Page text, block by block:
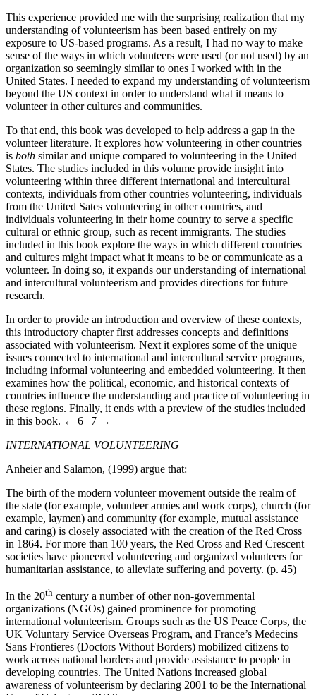
This experience provided me with the surprising realization that my
understanding of volunteerism has been based entirely on my
exposure to US-based programs. As a result, I had no way to make
sense of the ways in which volunteers were used (or not used) by an
organization so seemingly similar to ones I worked with in the
United States. I needed to expand my understanding of volunteerism
beyond the US context in order to understand what it means to
volunteer in other cultures and communities.
To that end, this book was developed to help address a gap in the
volunteer literature. It explores how volunteering in other countries
is both similar and unique compared to volunteering in the United
States. The studies included in this volume provide insight into
volunteering within three different international and intercultural
contexts, individuals from other countries volunteering, individuals
from the United Sates volunteering in other countries, and
individuals volunteering in their home country to serve a specific
cultural or ethnic group, such as recent immigrants. The studies
included in this book explore the ways in which different countries
and cultures might impact what it means to be or communicate as a
volunteer. In doing so, it expands our understanding of international
and intercultural volunteerism and provides directions for future
research.
In order to provide an introduction and overview of these contexts,
this introductory chapter first addresses concepts and definitions
associated with volunteerism. Next it explores some of the unique
issues connected to international and intercultural service programs,
including informal volunteering and embedded volunteering. It then
examines how the political, economic, and historical contexts of
countries influence the understanding and practice of volunteering in
these regions. Finally, it ends with a preview of the studies included
in this book. ← 6 | 7 →
INTERNATIONAL VOLUNTEERING
Anheier and Salamon, (1999) argue that:
The birth of the modern volunteer movement outside the realm of
the state (for example, volunteer armies and work corps), church (for
example, laymen) and community (for example, mutual assistance
and caring) is closely associated with the creation of the Red Cross
in 1864. For more than 100 years, the Red Cross and Red Crescent
societies have pioneered volunteering and organized volunteers for
humanitarian assistance, to alleviate suffering and poverty. (p. 45)
In the 20th century a number of other non-governmental
organizations (NGOs) gained prominence for promoting
international volunteerism. Groups such as the US Peace Corps, the
UK Voluntary Service Overseas Program, and France’s Medecins
Sans Frontieres (Doctors Without Borders) mobilized citizens to
work across national borders and provide assistance to people in
developing countries. The United Nations increased global
awareness of volunteerism by declaring 2001 to be the International